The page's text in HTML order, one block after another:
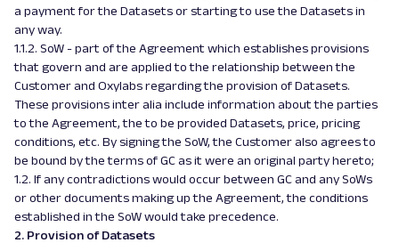
a payment for the Datasets or starting to use the Datasets in
any way.
1.1.2. SoW - part of the Agreement which establishes provisions
that govern and are applied to the relationship between the
Customer and Oxylabs regarding the provision of Datasets.
These provisions inter alia include information about the parties
to the Agreement, the to be provided Datasets, price, pricing
conditions, etc. By signing the SoW, the Customer also agrees to
be bound by the terms of GC as it were an original party hereto;
1.2. If any contradictions would occur between GC and any SoWs
or other documents making up the Agreement, the conditions
established in the SoW would take precedence.
2. Provision of Datasets